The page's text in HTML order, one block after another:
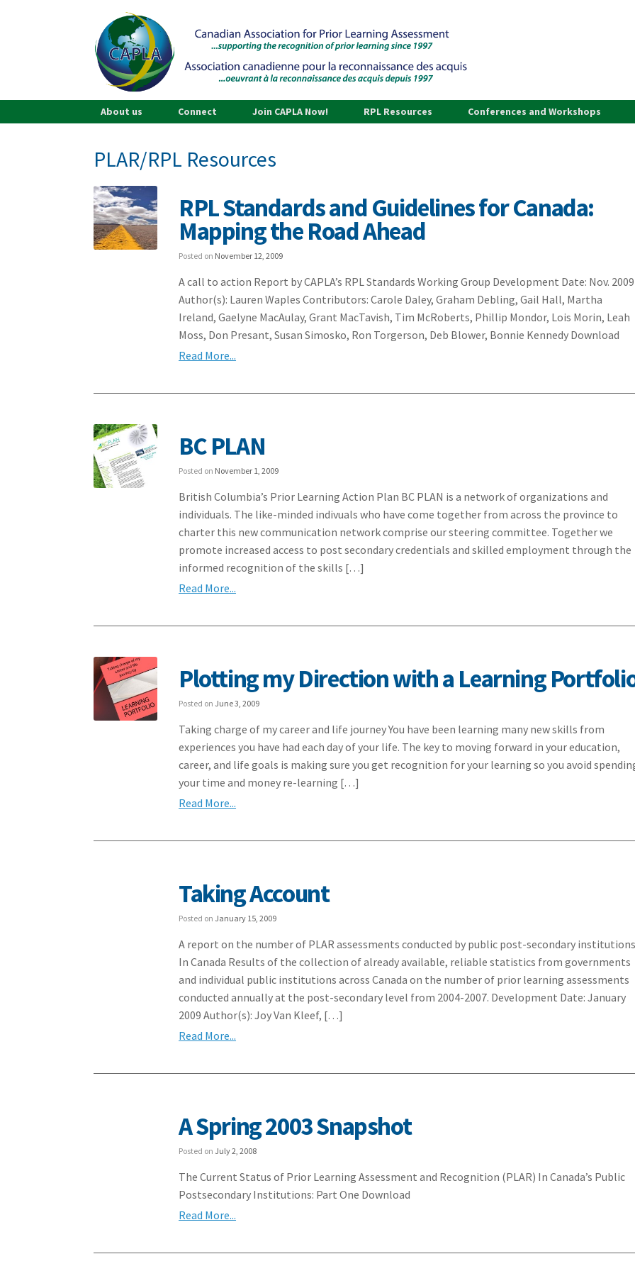
About us Connect Join CAPLA Now! RPL Resources Conferences and Workshops
PLAR/RPL Resources
RPL Standards and Guidelines for Canada:
Mapping the Road Ahead
Posted on November 12, 2009
A call to action Report by CAPLA’s RPL Standards Working Group Development Date: Nov. 2009
Author(s): Lauren Waples Contributors: Carole Daley, Graham Debling, Gail Hall, Martha
Ireland, Gaelyne MacAulay, Grant MacTavish, Tim McRoberts, Phillip Mondor, Lois Morin, Leah
Moss, Don Presant, Susan Simosko, Ron Torgerson, Deb Blower, Bonnie Kennedy Download
Read More...
BC PLAN
Posted on November 1, 2009
British Columbia’s Prior Learning Action Plan BC PLAN is a network of organizations and
individuals. The like-minded indivuals who have come together from across the province to
charter this new communication network comprise our steering committee. Together we
promote increased access to post secondary credentials and skilled employment through the
informed recognition of the skills […]
Read More...
Plotting my Direction with a Learning
Posted on June 3, 2009
Taking charge of my career and life journey You have been learning many new skills from
experiences you have had each day of your life. The key to moving forward in your education,
career, and life goals is making sure you get recognition for your learning so you avoid
your time and money re-learning […]
Read More...
Taking Account
Posted on January 15, 2009
A report on the number of PLAR assessments conducted by public post-secondary institutions
In Canada Results of the collection of already available, reliable statistics from governments
and individual public institutions across Canada on the number of prior learning assessments
conducted annually at the post-secondary level from 2004-2007. Development Date: January
2009 Author(s): Joy Van Kleef, […]
Read More...
A Spring 2003 Snapshot
Posted on July 2, 2008
The Current Status of Prior Learning Assessment and Recognition (PLAR) In Canada’s Public
Postsecondary Institutions: Part One Download
Read More...